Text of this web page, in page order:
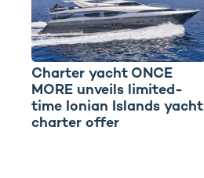
Charter yacht ONCE
MORE unveils limited-
time Ionian Islands yacht
charter offer